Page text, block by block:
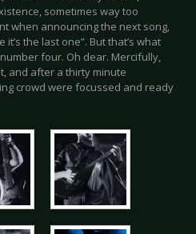
sometimes way too
when announcing the next song,
the last one”. But that’s what
four. Oh dear. Mercifully,
and after a thirty minute
crowd were focussed and ready